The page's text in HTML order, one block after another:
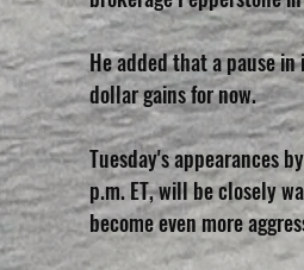
He added that a pause
dollar gains for now.
Tuesday's appearances
p.m. ET, will be closely
become even more